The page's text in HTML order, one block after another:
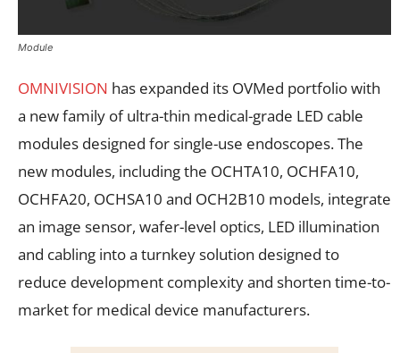
Module
OMNIVISION has expanded its OVMed portfolio with
a new family of ultra-thin medical-grade LED cable
modules designed for single-use endoscopes. The
new modules, including the OCHTA10, OCHFA10,
OCHFA20, OCHSA10 and OCH2B10 models, integrate
an image sensor, wafer-level optics, LED illumination
and cabling into a turnkey solution designed to
reduce development complexity and shorten time-to-
market for medical device manufacturers.